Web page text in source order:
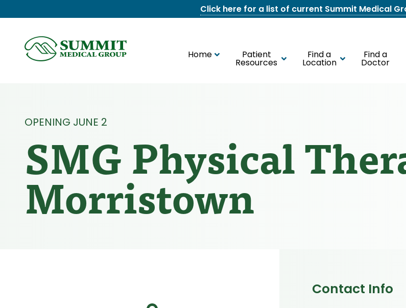
Click here for a list of current Summit Medical
8655844747
Summit
1275
Suite
201,
TN
37909
Varied Home Patient
Resources
Find a
Location
Find a
Doctor
SMG Physical
Morristown
OPENING JUNE 2
Contact Info